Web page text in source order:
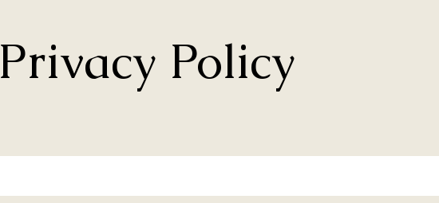
Privacy Policy